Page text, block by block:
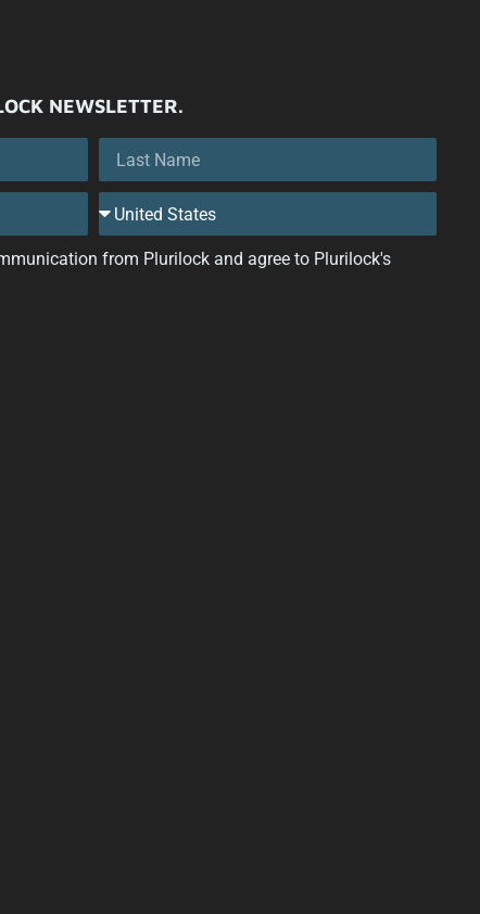
NEWSLETTER.
from Plurilock and agree to Plurilock's